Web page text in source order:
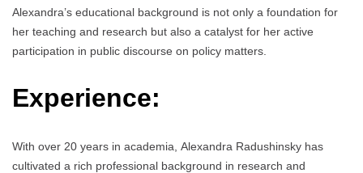
Alexandra’s educational background is not only a foundation for
her teaching and research but also a catalyst for her active
participation in public discourse on policy matters.
Experience:
With over 20 years in academia, Аlexandra Radushinsky has
cultivated a rich professional background in research and